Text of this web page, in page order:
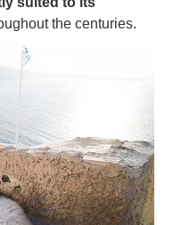
the centuries.